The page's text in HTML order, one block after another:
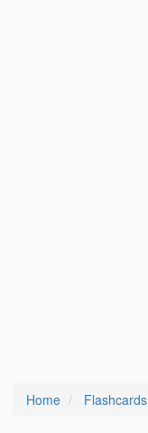
Home Flashcards